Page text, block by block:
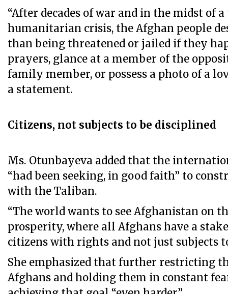
“After decades of war and in the midst of
humanitarian crisis, the Afghan people
than being threatened or jailed if they
prayers, glance at a member of the
family member, or possess a photo of a
a statement.
Citizens, not subjects to be disciplined
Ms. Otunbayeva added that the
“had been seeking, in good faith” to
with the Taliban.
“The world wants to see Afghanistan on
prosperity, where all Afghans have a
citizens with rights and not just subjects
She emphasized that further restricting
Afghans and holding them in constant